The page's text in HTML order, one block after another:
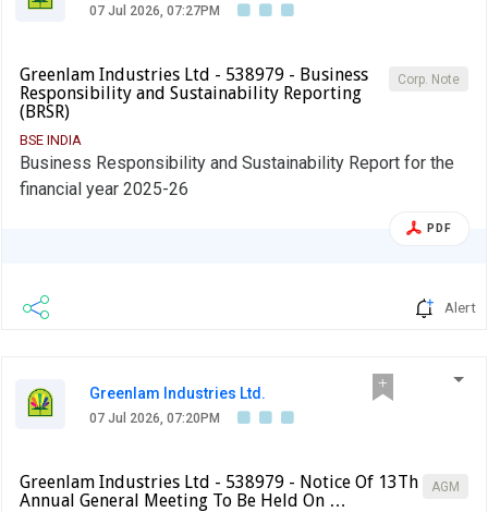
07 Jul 2026, 07:27PM
Corp. Note
Greenlam Industries Ltd - 538979 - Business
Responsibility and Sustainability Reporting
(BRSR)
BSE INDIA
Business Responsibility and Sustainability Report for the
financial year 2025-26
PDF
Alert
Greenlam Industries Ltd.
07 Jul 2026, 07:20PM
AGM
Greenlam Industries Ltd - 538979 - Notice Of 13Th
Annual General Meeting To Be Held On …